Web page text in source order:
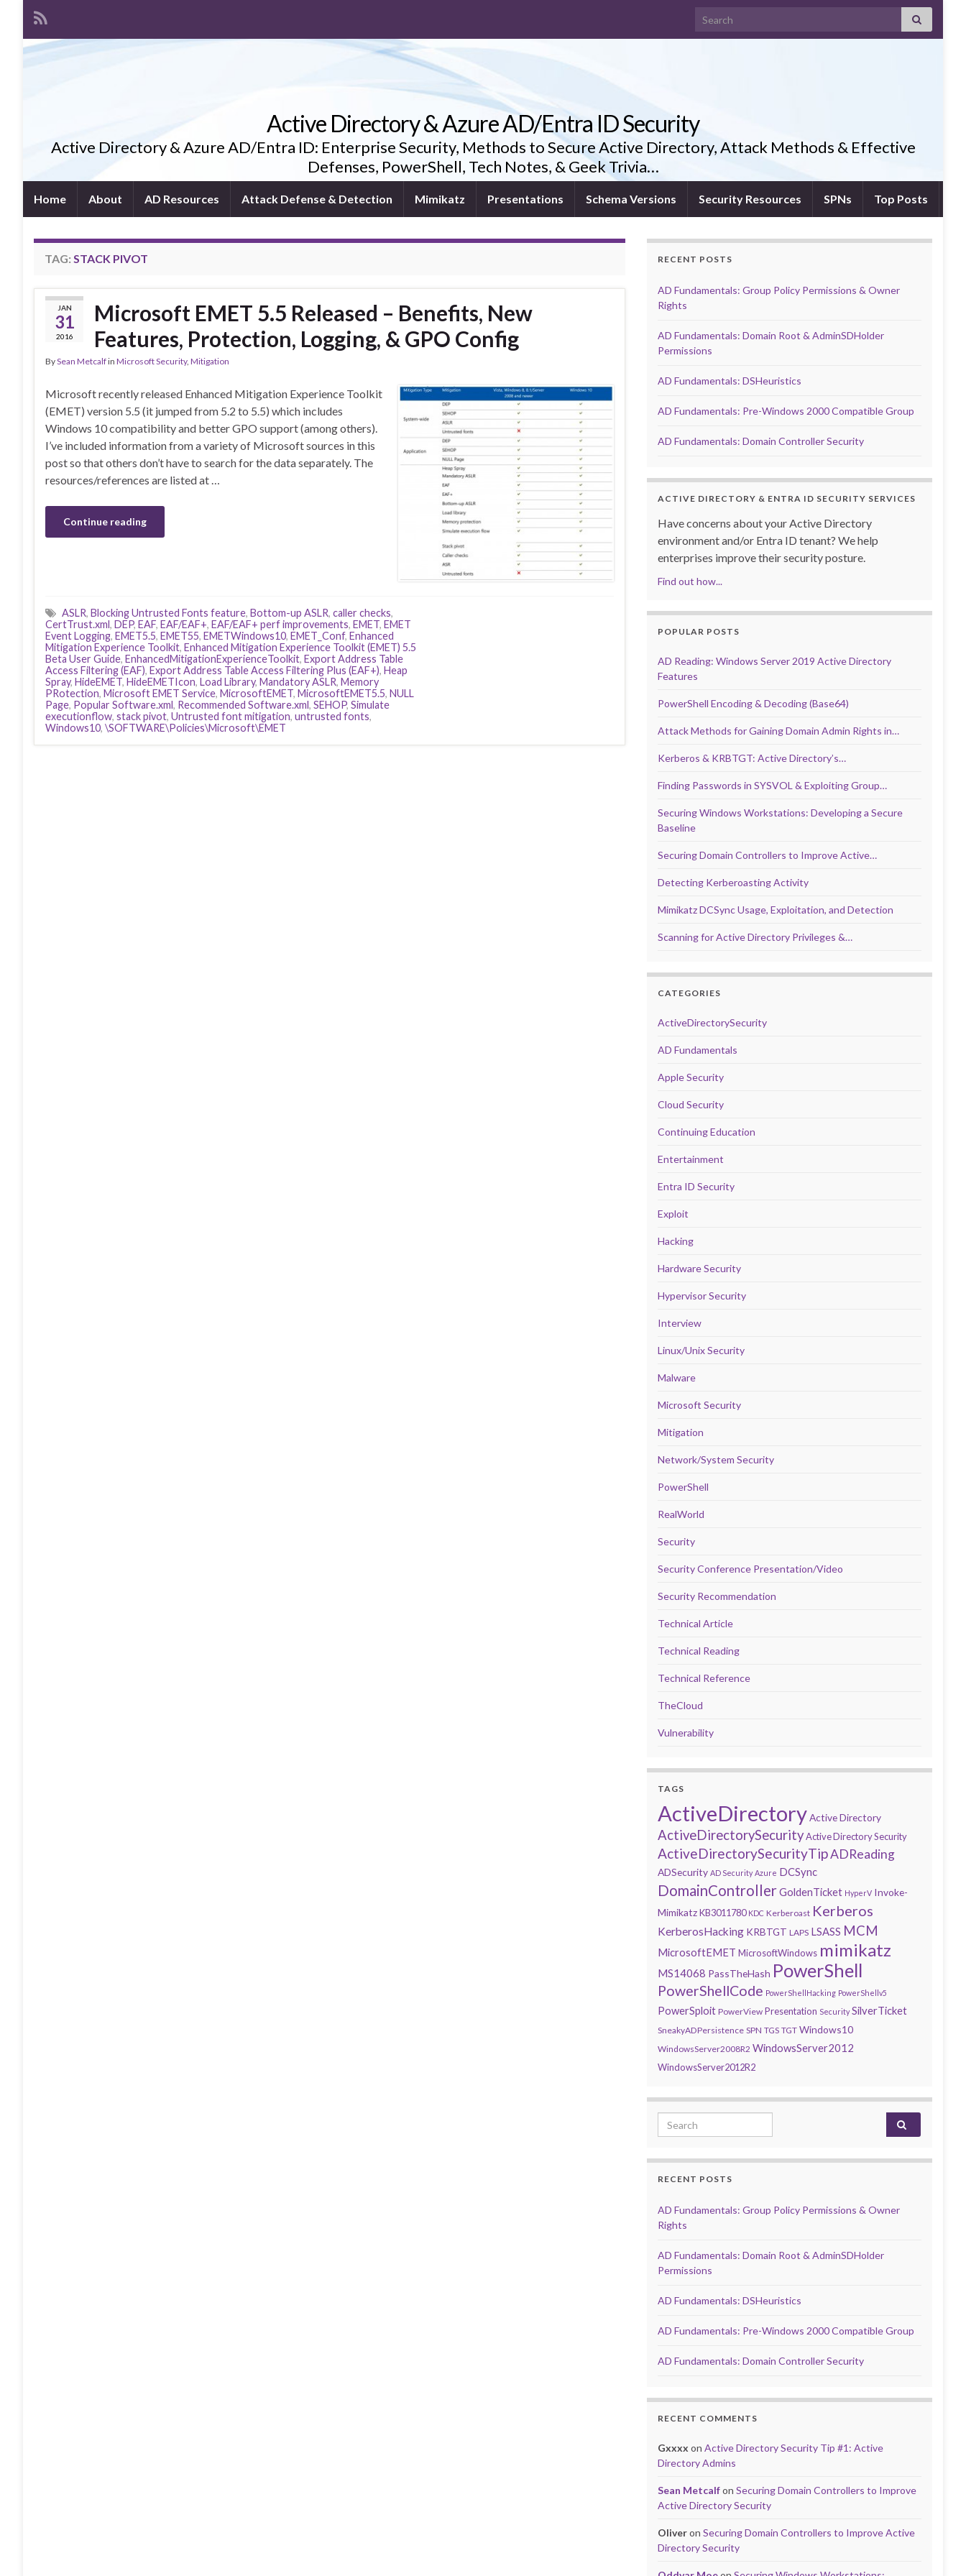
Search for:
Active Directory & Azure AD/Entra ID Security
Active Directory & Azure AD/Entra ID: Enterprise Security, Methods to Secure Active Directory, Attack Methods & Effective
Defenses, PowerShell, Tech Notes, & Geek Trivia…
Home About AD Resources Attack Defense & Detection Mimikatz Presentations Schema Versions Security Resources SPNs Top Posts
TAG: STACK PIVOT
JAN
31
2016
Microsoft EMET 5.5 Released – Benefits, New
Features, Protection, Logging, & GPO Config
BySean Metcalfin Microsoft Security, Mitigation
Microsoft recently released Enhanced Mitigation Experience Toolkit
(EMET) version 5.5 (it jumped from 5.2 to 5.5) which includes
Windows 10 compatibility and better GPO support (among others).
I’ve included information from a variety of Microsoft sources in this
post so that others don’t have to search for the data separately. The
resources/references are listed at …
Continue reading
ASLR, Blocking Untrusted Fonts feature, Bottom-up ASLR, caller checks,
CertTrust.xml, DEP, EAF, EAF/EAF+, EAF/EAF+ perf improvements, EMET, EMET
Event Logging, EMET5.5, EMET55, EMETWindows10, EMET_Conf, Enhanced
Mitigation Experience Toolkit, Enhanced Mitigation Experience Toolkit (EMET) 5.5
Beta User Guide, EnhancedMitigationExperienceToolkit, Export Address Table
Access Filtering (EAF), Export Address Table Access Filtering Plus (EAF+), Heap
Spray, HideEMET, HideEMETIcon, Load Library, Mandatory ASLR, Memory
PRotection, Microsoft EMET Service, MicrosoftEMET, MicrosoftEMET5.5, NULL
Page, Popular Software.xml, Recommended Software.xml, SEHOP, Simulate
executionflow, stack pivot, Untrusted font mitigation, untrusted fonts,
Windows10, \SOFTWARE\Policies\Microsoft\EMET
RECENT POSTS
AD Fundamentals: Group Policy Permissions & Owner
Rights
AD Fundamentals: Domain Root & AdminSDHolder
Permissions
AD Fundamentals: DSHeuristics
AD Fundamentals: Pre-Windows 2000 Compatible Group
AD Fundamentals: Domain Controller Security
ACTIVE DIRECTORY & ENTRA ID SECURITY SERVICES
Have concerns about your Active Directory
environment and/or Entra ID tenant? We help
enterprises improve their security posture.
Find out how...
POPULAR POSTS
AD Reading: Windows Server 2019 Active Directory
Features
PowerShell Encoding & Decoding (Base64)
Attack Methods for Gaining Domain Admin Rights in…
Kerberos & KRBTGT: Active Directory’s…
Finding Passwords in SYSVOL & Exploiting Group…
Securing Windows Workstations: Developing a Secure
Baseline
Securing Domain Controllers to Improve Active…
Detecting Kerberoasting Activity
Mimikatz DCSync Usage, Exploitation, and Detection
Scanning for Active Directory Privileges &…
CATEGORIES
ActiveDirectorySecurity
AD Fundamentals
Apple Security
Cloud Security
Continuing Education
Entertainment
Entra ID Security
Exploit
Hacking
Hardware Security
Hypervisor Security
Interview
Linux/Unix Security
Malware
Microsoft Security
Mitigation
Network/System Security
PowerShell
RealWorld
Security
Security Conference Presentation/Video
Security Recommendation
Technical Article
Technical Reading
Technical Reference
TheCloud
Vulnerability
TAGS
ActiveDirectoryActive Directory
ActiveDirectorySecurityActive Directory Security
ActiveDirectorySecurityTipADReading
ADSecurity AD Security Azure DCSync
DomainControllerGoldenTicket HyperV Invoke-
Mimikatz KB3011780 KDC Kerberoast Kerberos
KerberosHacking KRBTGT LAPS LSASS MCM
MicrosoftEMET MicrosoftWindows mimikatz
MS14068 PassTheHash PowerShell
PowerShellCode PowerShellHacking PowerShellv5
PowerSploit PowerView Presentation Security SilverTicket
SneakyADPersistence SPN TGS TGT Windows10
WindowsServer2008R2 WindowsServer2012
WindowsServer2012R2
Search for:
RECENT POSTS
AD Fundamentals: Group Policy Permissions & Owner
Rights
AD Fundamentals: Domain Root & AdminSDHolder
Permissions
AD Fundamentals: DSHeuristics
AD Fundamentals: Pre-Windows 2000 Compatible Group
AD Fundamentals: Domain Controller Security
RECENT COMMENTS
Gxxxx onActive Directory Security Tip #1: Active
Directory Admins
Sean MetcalfonSecuring Domain Controllers to Improve
Active Directory Security
OliveronSecuring Domain Controllers to Improve Active
Directory Security